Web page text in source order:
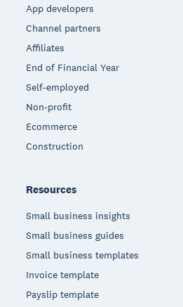
App developers
Channel partners
Affiliates
End of Financial Year
Self-employed
Non-profit
Ecommerce
Construction
Resources
Small business insights
Small business guides
Small business templates
Invoice template
Payslip template